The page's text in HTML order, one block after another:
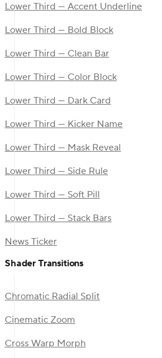
Lower Third — Accent Underline
Lower Third — Bold Block
Lower Third — Clean Bar
Lower Third — Color Block
Lower Third — Dark Card
Lower Third — Kicker Name
Lower Third — Mask Reveal
Lower Third — Side Rule
Lower Third — Soft Pill
Lower Third — Stack Bars
News Ticker
Shader Transitions
Chromatic Radial Split
Cinematic Zoom
Cross Warp Morph